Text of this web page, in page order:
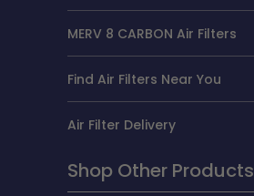
MERV 8 CARBON Air Filters
Find Air Filters Near You
Air Filter Delivery
Shop Other Products